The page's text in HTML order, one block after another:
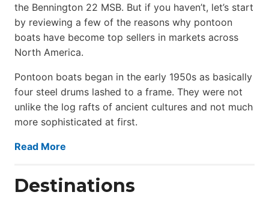
the Bennington 22 MSB. But if you haven’t, let’s start
by reviewing a few of the reasons why pontoon
boats have become top sellers in markets across
North America.
Pontoon boats began in the early 1950s as basically
four steel drums lashed to a frame. They were not
unlike the log rafts of ancient cultures and not much
more sophisticated at first.
Read More
Destinations